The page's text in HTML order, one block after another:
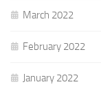
March 2022
February 2022
January 2022